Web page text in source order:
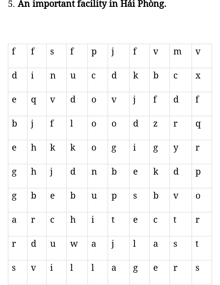
An important facility in Hải Phòng.
f f s f p j f v m v
d i n u c d k b c x
e q v d o v j f d f
b j f l o o d z r q
e h k k o g i g y r
g h j d n b e k d p
g b e b u p s b v o
a r c h i t e c t r
r d u w a j l a s t
s v i l l a g e r s